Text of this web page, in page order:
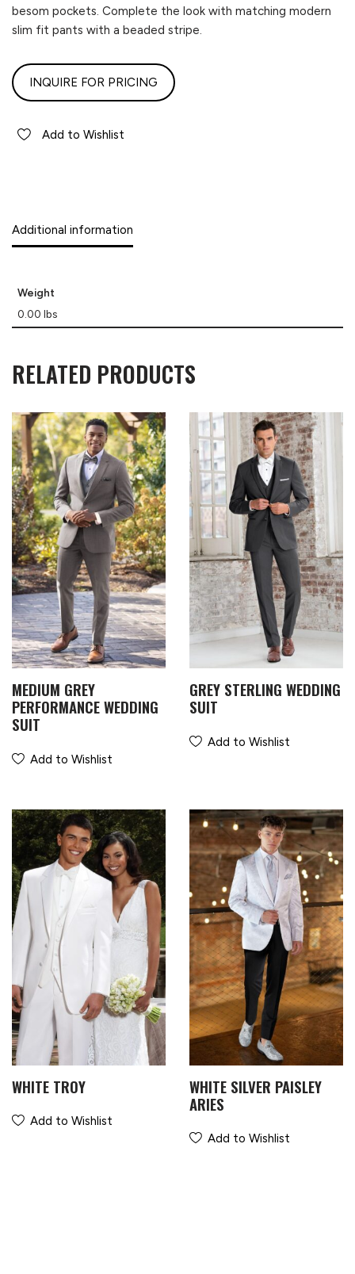
besom pockets. Complete the look with matching modern
slim fit pants with a beaded stripe.
INQUIRE FOR PRICING
Add to Wishlist
Additional information
Weight
0.00 lbs
RELATED PRODUCTS
MEDIUM GREY
PERFORMANCE WEDDING
SUIT
Add to Wishlist
GREY STERLING WEDDING
SUIT
Add to Wishlist
WHITE TROY
Add to Wishlist
WHITE SILVER PAISLEY
ARIES
Add to Wishlist